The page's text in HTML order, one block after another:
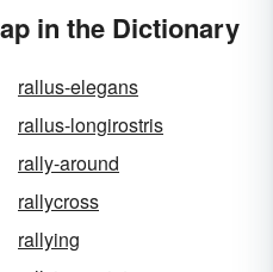
in the Dictionary
rallus-elegans
rallus-longirostris
rally-around
rallycross
rallying